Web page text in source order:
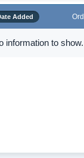
Added
information to show.